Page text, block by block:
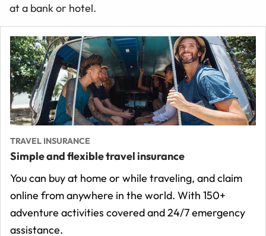
at a bank or hotel.
TRAVEL INSURANCE
Simple and flexible travel insurance
You can buy at home or while traveling, and claim
online from anywhere in the world. With 150+
adventure activities covered and 24/7 emergency
assistance.